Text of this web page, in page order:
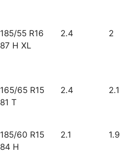
185/55 R16
87 H XL
2.4 2
165/65 R15
81 T
2.4 2.1
185/60 R15
84 H
2.1 1.9